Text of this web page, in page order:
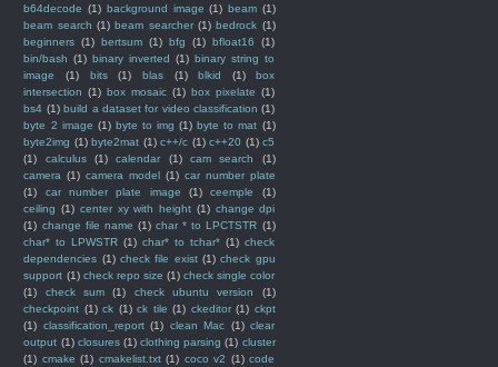
b64decode (1) background image (1) beam (1)
beam search (1) beam searcher (1) bedrock (1)
beginners (1) bertsum (1) bfg (1) bfloat16
(1)
bin/bash (1) binary inverted (1) binary string to
image
(1) bits (1) blas (1) blkid (1)
box
intersection (1) box mosaic (1) box pixelate (1)
bs4 (1) build a dataset for video classification (1)
byte 2 image (1) byte to img (1) byte to mat (1)
byte2img (1) byte2mat (1) c++/c (1) c++20 (1) c5
(1)
calculus (1) calendar (1) cam search
(1)
camera (1) camera model (1) car number plate
(1)
car number plate image (1) ceemple
(1)
ceiling (1) center xy with height (1) change dpi
(1) change file name (1) char * to LPCTSTR (1)
char* to LPWSTR (1) char* to tchar* (1) check
dependencies (1) check file exist (1) check gpu
support (1) check repo size (1) check single color
(1)
check sum (1) check ubuntu version
(1)
checkpoint (1) ck (1) ck tile (1) ckeditor (1) ckpt
(1) classification_report (1) clean Mac (1) clear
output (1) closures (1) clothing parsing (1) cluster
(1) cmake (1) cmakelist.txt (1) coco v2 (1) code